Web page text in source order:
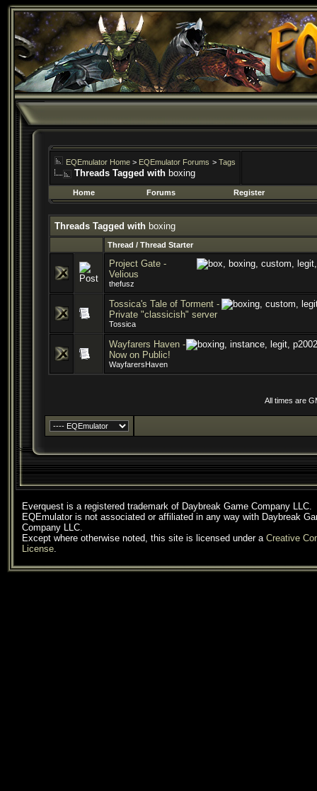
EQEmulator Home > EQEmulator Forums > Tags
Threads Tagged with boxing
Home Forums Register
Threads Tagged with boxing
Thread / Thread Starter
Project Gate -
Velious
thefusz
Tossica's Tale of Torment -
Private "classicish" server
Tossica
Wayfarers Haven -
Now on Public!
WayfarersHaven
All times are
Everquest is a registered trademark of Daybreak Game Company LLC.
EQEmulator is not associated or affiliated in any way with Daybreak
Company LLC.
Except where otherwise noted, this site is licensed under a Creative
License.